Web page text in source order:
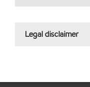
Legal disclaimer